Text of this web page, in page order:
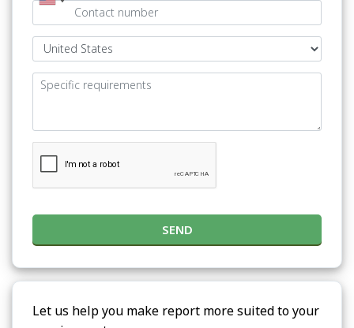
SEND
Let us help you make report more suited to your